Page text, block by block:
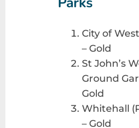
City of
– Gold
St John’s
Ground
Gold
Whitehall
– Gold